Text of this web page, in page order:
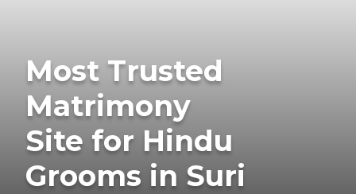
Most Trusted
Matrimony
Site for Hindu
Grooms in Suri